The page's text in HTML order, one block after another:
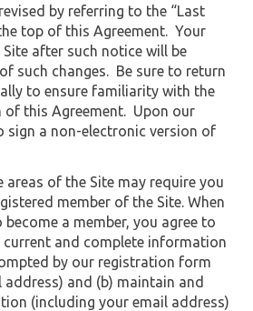
by referring to the “Last
top of this Agreement. Your
after such notice will be
such changes. Be sure to return
to ensure familiarity with the
of this Agreement. Upon our
sign a non-electronic version of
areas of the Site may require you
member of the Site. When
a member, you agree to
current and complete information
by our registration form
and (b) maintain and
(including your email address)